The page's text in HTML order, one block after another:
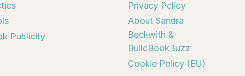
Publicity
Privacy Policy
About Sandra
Beckwith &
BuildBookBuzz
Cookie Policy (EU)